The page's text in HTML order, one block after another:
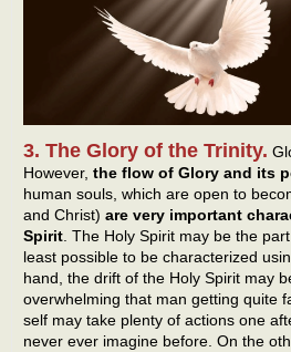
3. The Glory of the Trinity.
However, the flow of Glory and its
human souls, which are open to
and Christ) are very important
Spirit . The Holy Spirit may be the
least possible to be characterized
hand, the drift of the Holy Spirit may
overwhelming that man getting quite
self may take plenty of actions one
never ever imagine before. On the